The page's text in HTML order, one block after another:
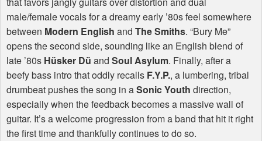
male/female vocals for a dreamy early ’80s feel somewhere
between Modern English and The Smiths. “Bury Me”
opens the second side, sounding like an English blend of
late ’80s Hüsker Dü and Soul Asylum. Finally, after a
beefy bass intro that oddly recalls F.Y.P., a lumbering, tribal
drumbeat pushes the song in aSonic Youth direction,
especially when the feedback becomes a massive wall of
guitar. It’s a welcome progression from a band that hit it right
the first time and thankfully continues to do so.